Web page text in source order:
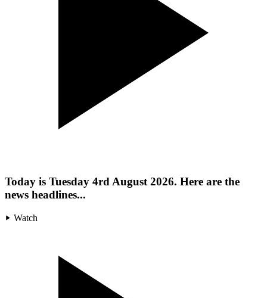
Today is Tuesday 4rd August 2026. Here are the
news headlines...
Watch